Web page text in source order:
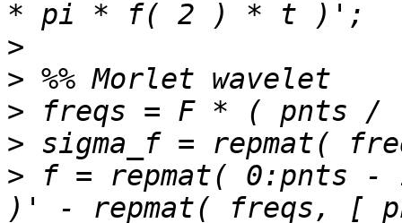
>
>
>
>
> f = repmat( 0:pnts